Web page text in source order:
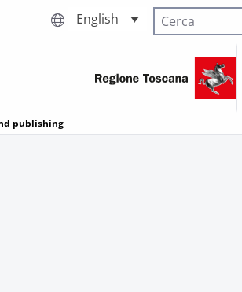
English
Cerca nel sito
publishing